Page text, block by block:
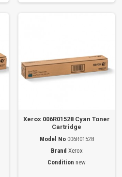
Xerox 006R01528 Cyan Toner
Cartridge
Model No 006R01528
Brand Xerox
Condition new